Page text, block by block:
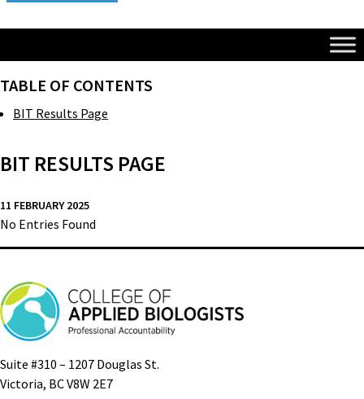
TABLE OF CONTENTS
BIT Results Page
BIT RESULTS PAGE
11 FEBRUARY 2025
No Entries Found
Suite #310 – 1207 Douglas St.
Victoria, BC V8W 2E7